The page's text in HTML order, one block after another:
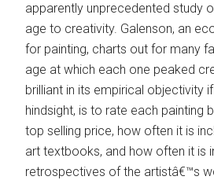
apparently unprecedented study
age to creativity. Galenson, an
for painting, charts out for many
age at which each one peaked
brilliant in its empirical objectivity
hindsight, is to rate each painting
top selling price, how often it is
art textbooks, and how often it is
retrospectives of the artistâ€™s